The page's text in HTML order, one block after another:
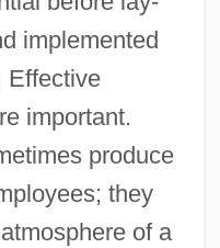
implemented
Effective
important.
produce
they
of a